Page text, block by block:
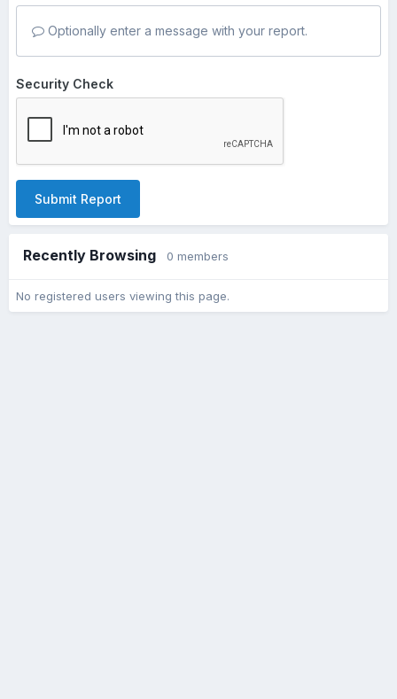
Optionally enter a message with your report.
Security Check
Submit Report
Recently Browsing 0 members
No registered users viewing this page.